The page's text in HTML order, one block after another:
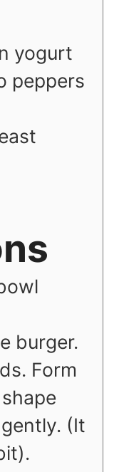
yogurt
peppers
burger.
Form
(It